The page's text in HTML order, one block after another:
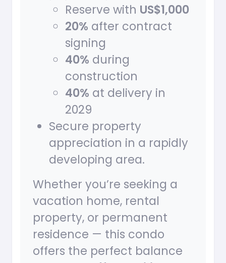
Reserve with US$1,000
20% after contract
signing
40% during
construction
40% at delivery in
2029
Secure property
appreciation in a rapidly
developing area.
Whether you’re seeking a
vacation home, rental
property, or permanent
residence — this condo
offers the perfect balance